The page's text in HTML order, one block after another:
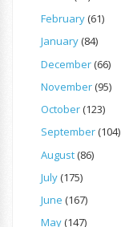
February(61)
January(84)
December(66)
November(95)
October(123)
September(104)
August(86)
July(175)
June (167)
May(147)